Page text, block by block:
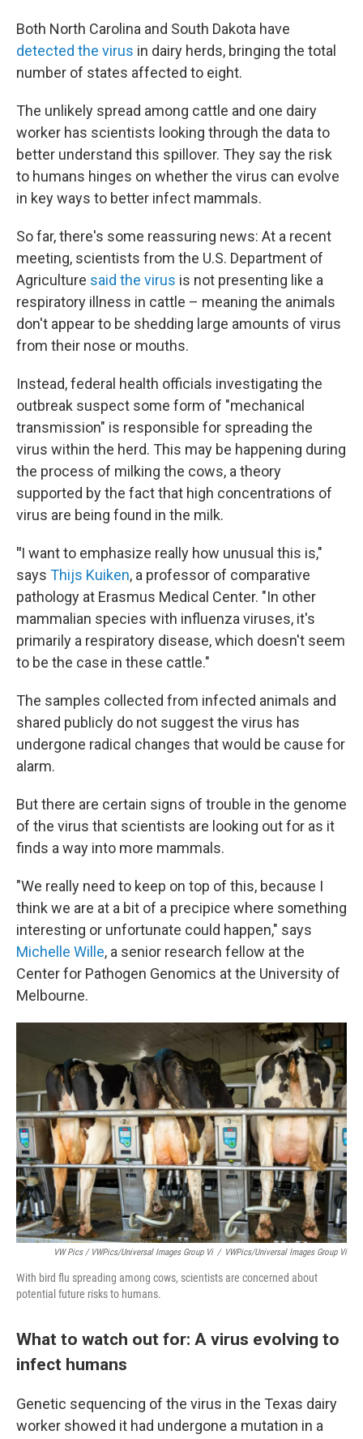
Both North Carolina and South Dakota have
detected the virus in dairy herds, bringing the total
number of states affected to eight.
The unlikely spread among cattle and one dairy
worker has scientists looking through the data to
better understand this spillover. They say the risk
to humans hinges on whether the virus can evolve
in key ways to better infect mammals.
So far, there's some reassuring news: At a recent
meeting, scientists from the U.S. Department of
Agriculture said the virus is not presenting like a
respiratory illness in cattle – meaning the animals
don't appear to be shedding large amounts of virus
from their nose or mouths.
Instead, federal health officials investigating the
outbreak suspect some form of "mechanical
transmission" is responsible for spreading the
virus within the herd. This may be happening during
the process of milking the cows, a theory
supported by the fact that high concentrations of
virus are being found in the milk.
"I want to emphasize really how unusual this is,"
says Thijs Kuiken, a professor of comparative
pathology at Erasmus Medical Center. "In other
mammalian species with influenza viruses, it's
primarily a respiratory disease, which doesn't seem
to be the case in these cattle."
The samples collected from infected animals and
shared publicly do not suggest the virus has
undergone radical changes that would be cause for
alarm.
But there are certain signs of trouble in the genome
of the virus that scientists are looking out for as it
finds a way into more mammals.
"We really need to keep on top of this, because I
think we are at a bit of a precipice where something
interesting or unfortunate could happen," says
Michelle Wille, a senior research fellow at the
Center for Pathogen Genomics at the University of
Melbourne.
VW Pics / VWPics/Universal Images Group Vi / VWPics/Universal Images Group Vi
With bird flu spreading among cows, scientists are concerned about
potential future risks to humans.
What to watch out for: A virus evolving to
infect humans
Genetic sequencing of the virus in the​​ Texas dairy
worker showed it had undergone a mutation in a